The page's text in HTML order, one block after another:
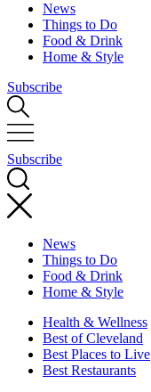
News
Things to Do
Food & Drink
Home & Style
Subscribe
Subscribe
News
Things to Do
Food & Drink
Home & Style
Health & Wellness
Best of Cleveland
Best Places to Live
Best Restaurants